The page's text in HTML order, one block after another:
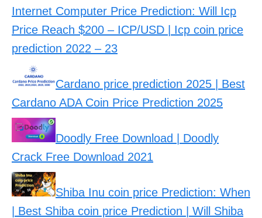
Internet Computer Price Prediction: Will Icp
Price Reach $200 – ICP/USD | Icp coin price
prediction 2022 – 23
Cardano price prediction 2025 | Best
Cardano ADA Coin Price Prediction 2025
Doodly Free Download | Doodly
Crack Free Download 2021
Shiba Inu coin price Prediction: When
| Best Shiba coin price Prediction | Will Shiba